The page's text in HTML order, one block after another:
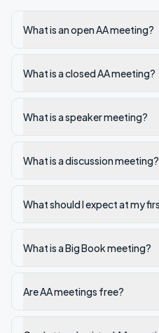
What is an open AA meeting?
What is a closed AA meeting?
What is a speaker meeting?
What is a discussion meeting?
What should I expect at my
What is a Big Book meeting?
Are AA meetings free?